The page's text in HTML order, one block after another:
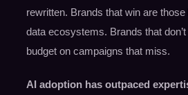
rewritten. Brands that win are
data ecosystems. Brands that
budget on campaigns that miss.
AI adoption has outpaced